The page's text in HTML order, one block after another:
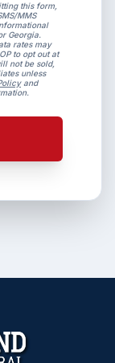
this form,
MMS
Georgia.
rates may
to opt out at
not be sold,
unless
and